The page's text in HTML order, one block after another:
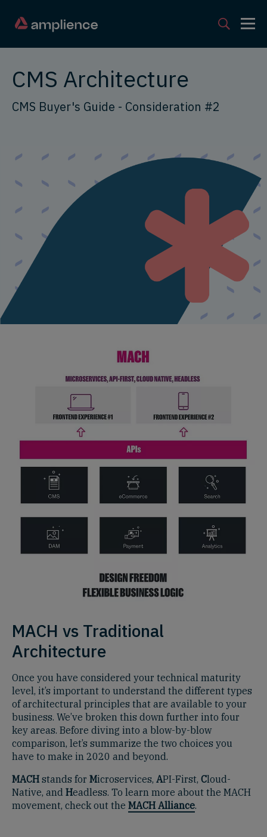
CMS Architecture
CMS Buyer's Guide - Consideration #2
MACH vs Traditional
Architecture
Once you have considered your technical maturity
level, it’s important to understand the different types
of architectural principles that are available to your
business. We’ve broken this down further into four
key areas. Before diving into a blow-by-blow
comparison, let’s summarize the two choices you
have to make in 2020 and beyond.
MACH stands for Microservices, API-First, Cloud-
Native, and Headless. To learn more about the MACH
movement, check out the MACH Alliance.